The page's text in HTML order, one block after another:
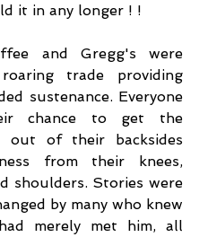
it in any longer ! !
and Gregg's were
trade providing
sustenance. Everyone
chance to get the
out of their backsides
from their knees,
shoulders. Stories were
by many who knew
merely met him, all